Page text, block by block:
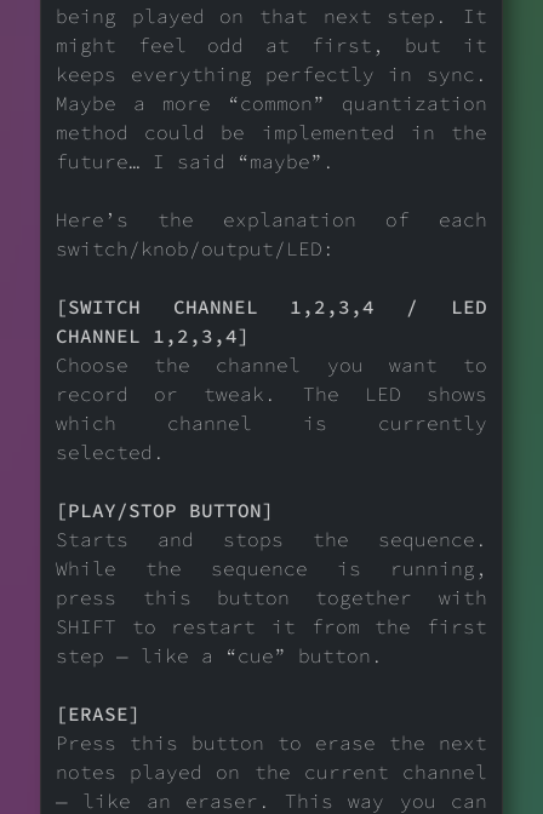
being played on that next step. It
might feel odd at first, but it
keeps everything perfectly in sync.
Maybe a more “common” quantization
method could be implemented in the
future… I said “maybe”.
Here’s the explanation of each
switch/knob/output/LED:
[SWITCH CHANNEL 1,2,3,4 / LED
CHANNEL 1,2,3,4]
Choose the channel you want to
record or tweak. The LED shows
which channel is currently
selected.
[PLAY/STOP BUTTON]
Starts and stops the sequence.
While the sequence is running,
press this button together with
SHIFT to restart it from the first
step — like a “cue” button.
[ERASE]
Press this button to erase the next
notes played on the current channel
— like an eraser. This way you can